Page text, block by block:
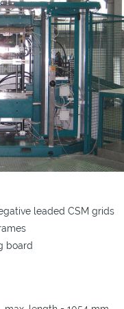
EMSP 500 250 AM
EMSP 500 250 AM
leaded CSM grids
board